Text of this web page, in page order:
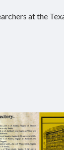
at the